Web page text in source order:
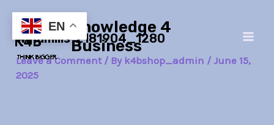
content
Knowledge 4
Business
windmills-2181904_1280
Leave a Comment / By k4bshop_admin /June 15,
2025
navigationEN